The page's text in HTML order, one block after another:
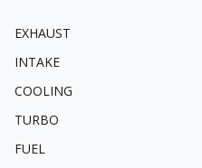
EXHAUST
INTAKE
COOLING
TURBO
FUEL